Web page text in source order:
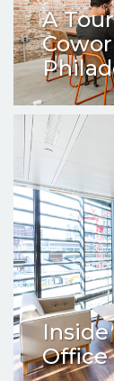
A
Inside
Office